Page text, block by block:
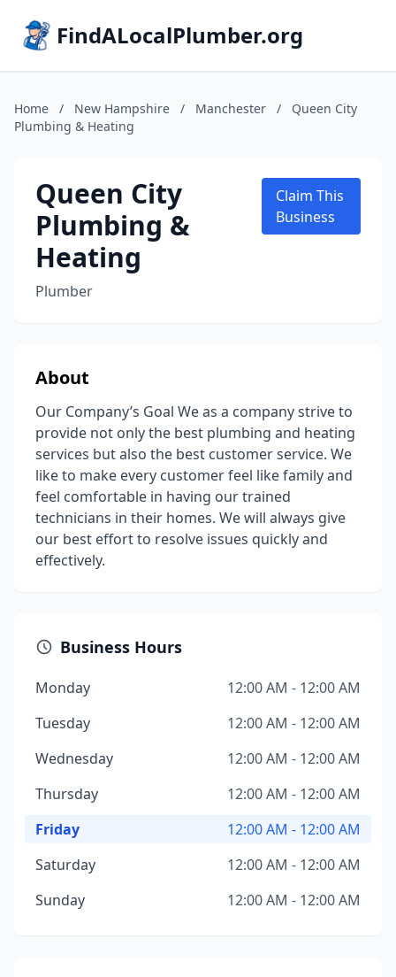
FindALocalPlumber.org
Home / New Hampshire / Manchester /
Queen City
Plumbing & Heating
Queen City
Plumbing &
Heating
Plumber
Claim This
Business
About
Our Company’s Goal We as a company strive to
provide not only the best plumbing and heating
services but also the best customer service. We
like to make every customer feel like family and
feel comfortable in having our trained
technicians in their homes. We will always give
our best effort to resolve issues quickly and
effectively.
Business Hours
Monday
12:00 AM - 12:00 AM
Tuesday
12:00 AM - 12:00 AM
Wednesday
12:00 AM - 12:00 AM
Thursday
12:00 AM - 12:00 AM
Friday
12:00 AM - 12:00 AM
Saturday
12:00 AM - 12:00 AM
Sunday
12:00 AM - 12:00 AM